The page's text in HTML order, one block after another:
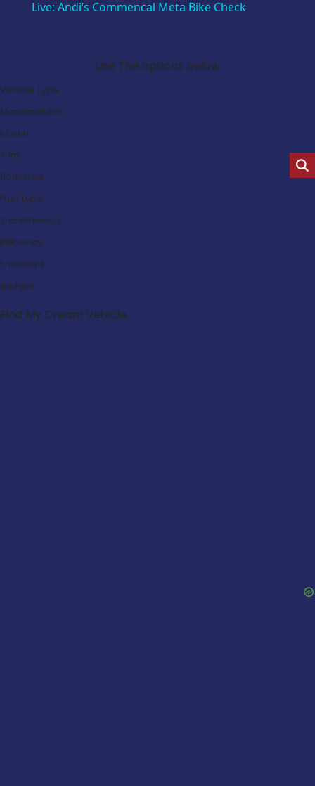
Live: Andi’s Commencal Meta Bike Check
Use The options below
Vehicle Type:
Manufacturer:
Model:
Trim:
Bodystyle:
Fuel Type:
Transmission:
Efficiency:
Emissions:
Budget:
Find My Dream Vehicle